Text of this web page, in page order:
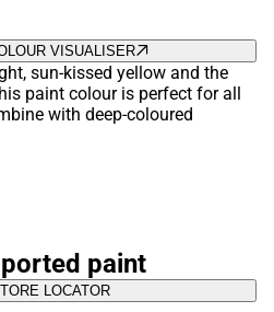
VISUALISER
sun-kissed yellow and the
paint colour is perfect for all
with deep-coloured
paint
LOCATOR